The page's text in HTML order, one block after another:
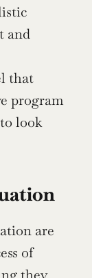
and
that
program
look
are
of